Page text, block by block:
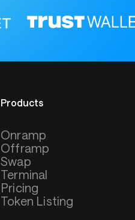
Products
Onramp
Offramp
Swap
Terminal
Pricing
Token Listing